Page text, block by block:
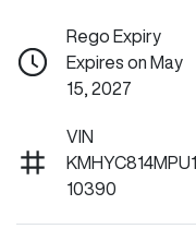
Rego Expiry
Expires on May
15, 2027
VIN
KMHYC814MPU1
10390